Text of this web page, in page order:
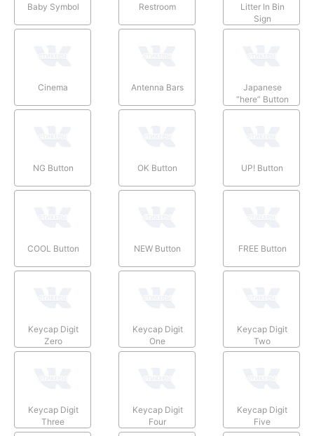
Baby Symbol Restroom
Litter In Bin
Sign
Cinema Antenna Bars
Japanese
“here” Button
NG Button OK Button UP! Button
COOL Button NEW Button FREE Button
Keycap Digit
Zero
Keycap Digit
One
Keycap Digit
Two
Keycap Digit
Three
Keycap Digit
Four
Keycap Digit
Five